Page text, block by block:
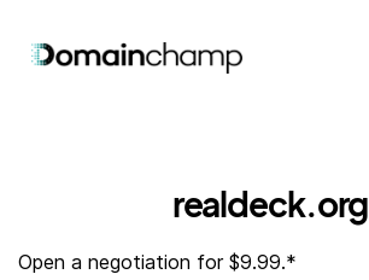
realdeck.org
Open a negotiation for $9.99.*